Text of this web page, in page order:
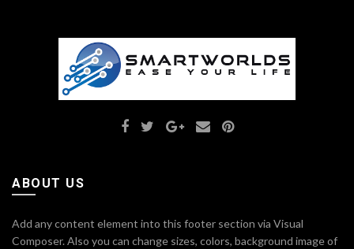
ABOUT US
Add any content element into this footer section via Visual
Composer. Also you can change sizes, colors, background image of